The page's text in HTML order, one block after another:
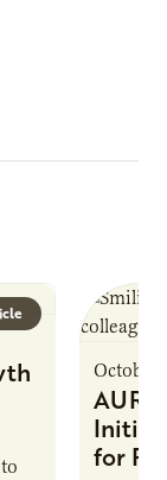
October
AURI
for